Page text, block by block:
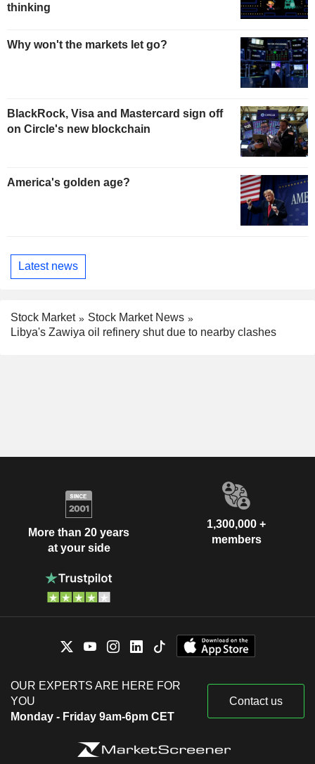
thinking
Why won't the markets let go?
BlackRock, Visa and Mastercard sign off
on Circle's new blockchain
America's golden age?
Latest news
Stock Market
Stock Market News
Libya's Zawiya oil refinery shut due to nearby clashes
More than 20 years
at your side
1,300,000 +
members
OUR EXPERTS ARE HERE FOR
YOU
Monday - Friday 9am-6pm CET
Contact us